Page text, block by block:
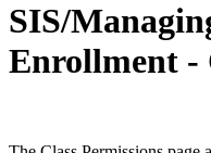
SIS/
Enrollment -